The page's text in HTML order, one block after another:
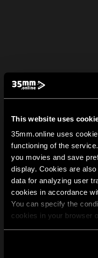
This website uses
35mm.online uses
functioning of the
you movies and save
display. Cookies are
data for analyzing user
cookies in accordance
You can specify the
cookies in your browser